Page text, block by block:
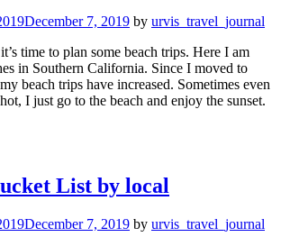
December 7, 2019 by urvis_travel_journal
time to plan some beach trips. Here I am
in Southern California. Since I moved to
beach trips have increased. Sometimes even
I just go to the beach and enjoy the sunset.
List by local
December 7, 2019 by urvis_travel_journal